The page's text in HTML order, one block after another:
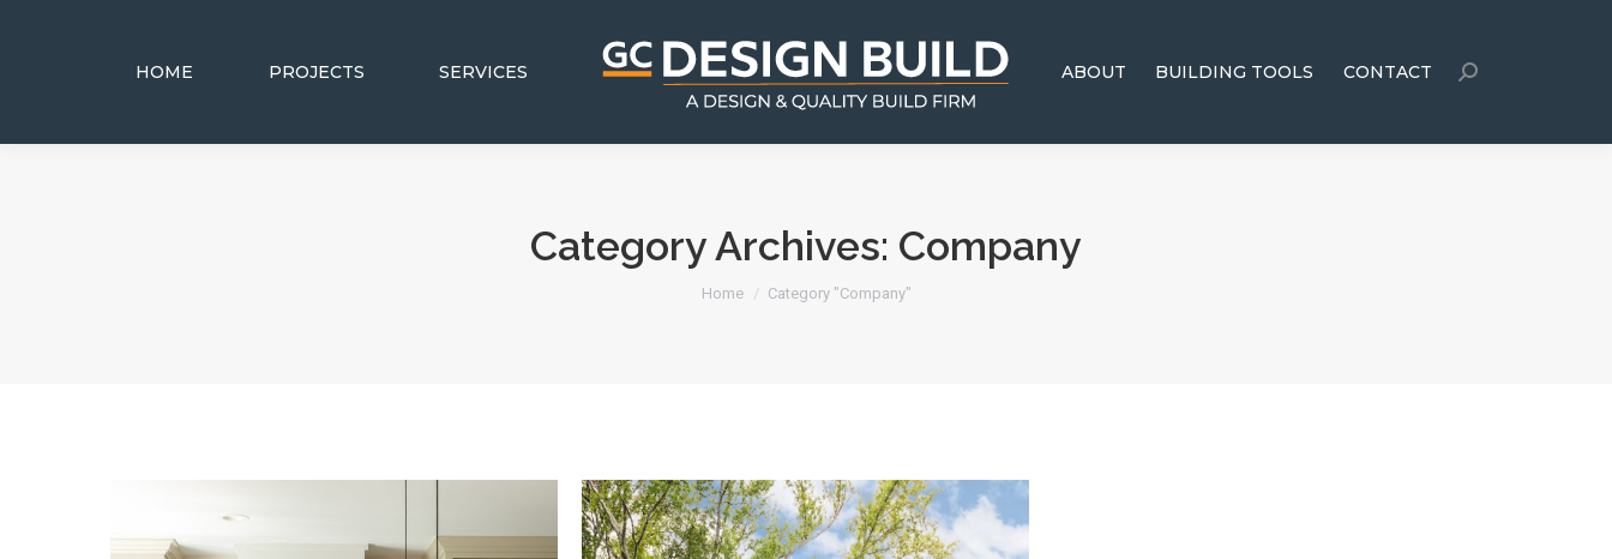
HOME PROJECTS SERVICES ABOUT BUILDING TOOLS CONTACT
Category Archives: Company
You are here:
Home Category "Company"